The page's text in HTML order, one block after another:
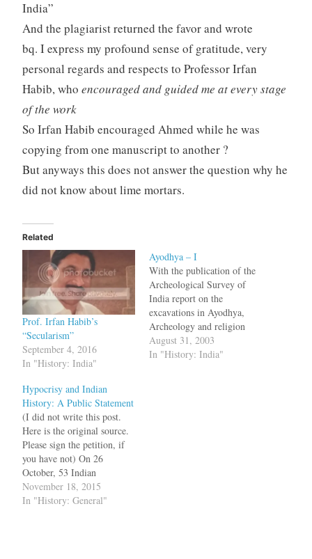
India”
And the plagiarist returned the favor and wrote
bq. I express my profound sense of gratitude, very
personal regards and respects to Professor Irfan
Habib, who encouraged and guided me at every stage
of the work
So Irfan Habib encouraged Ahmed while he was
copying from one manuscript to another ?
But anyways this does not answer the question why he
did not know about lime mortars.
Related
Prof. Irfan Habib’s
“Secularism”
September 4, 2016
In "History: India"
Ayodhya – I
With the publication of the
Archeological Survey of
India report on the
excavations in Ayodhya,
Archeology and religion
have shot up in ratings.
Here is a roundup of various
August 31, 2003
In "History: India"
Hypocrisy and Indian
History: A Public Statement
(I did not write this post.
Here is the original source.
Please sign the petition, if
you have not) On 26
October, 53 Indian
historians voiced alarm at
what they perceived to be
November 18, 2015
In "History: General"